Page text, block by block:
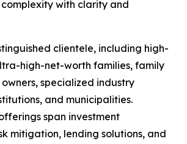
with clarity and
clientele, including high-
high-net-worth families, family
specialized industry
and municipalities.
span investment
mitigation, lending solutions, and